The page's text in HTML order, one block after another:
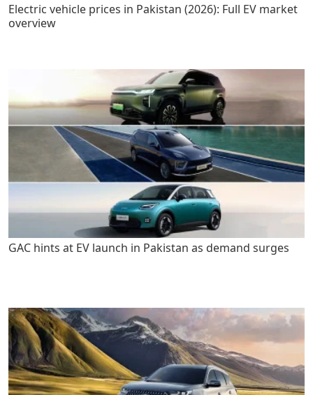
Electric vehicle prices in Pakistan (2026): Full EV market
overview
GAC hints at EV launch in Pakistan as demand surges